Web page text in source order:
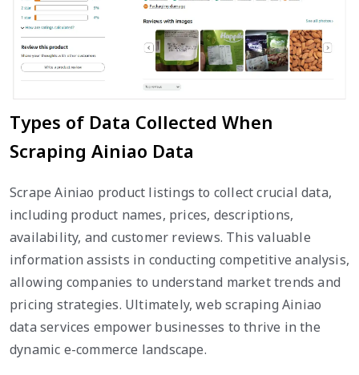
Types of Data Collected When
Scraping Ainiao Data
Scrape Ainiao product listings to collect crucial data,
including product names, prices, descriptions,
availability, and customer reviews. This valuable
information assists in conducting competitive analysis,
allowing companies to understand market trends and
pricing strategies. Ultimately, web scraping Ainiao
data services empower businesses to thrive in the
dynamic e-commerce landscape.